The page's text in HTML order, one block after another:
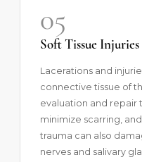
05
Soft Tissue Injuries
Lacerations and
connective tissue of
evaluation and repair
minimize scarring,
trauma can also
nerves and salivary